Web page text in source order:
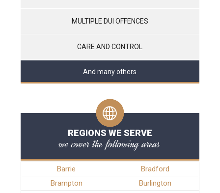
MULTIPLE DUI OFFENCES
CARE AND CONTROL
And many others
REGIONS WE SERVE
we cover the following areas
Barrie
Bradford
Brampton
Burlington